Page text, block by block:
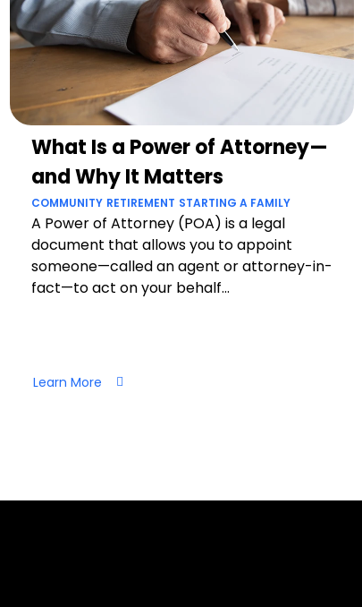
What Is a Power of Attorney—
and Why It Matters
COMMUNITY RETIREMENT STARTING A FAMILY
A Power of Attorney (POA) is a legal
document that allows you to appoint
someone—called an agent or attorney-in-
fact—to act on your behalf...
Learn More